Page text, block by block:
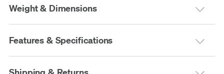
Weight & Dimensions
Features & Specifications